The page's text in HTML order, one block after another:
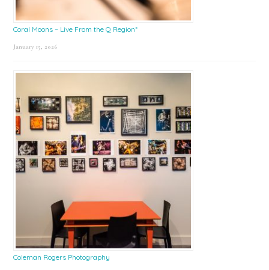
Coral Moons – Live From the Q Region*
January 15, 2026
Coleman Rogers Photography